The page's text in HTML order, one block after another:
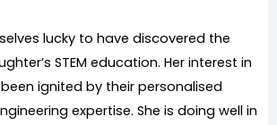
lucky to have discovered the
STEM education. Her interest in
ignited by their personalised
expertise. She is doing well in